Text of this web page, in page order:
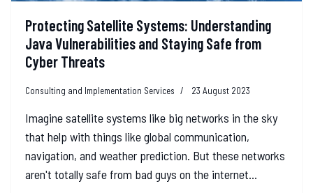
Protecting Satellite Systems: Understanding
Java Vulnerabilities and Staying Safe from
Cyber Threats
Consulting and Implementation Services 23 August 2023
Imagine satellite systems like big networks in the sky
that help with things like global communication,
navigation, and weather prediction. But these networks
aren't totally safe from bad guys on the internet...